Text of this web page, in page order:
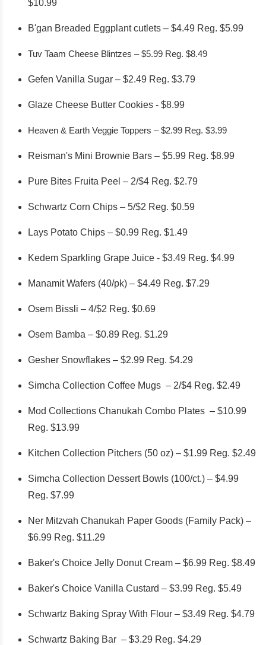
$10.99
B'gan Breaded Eggplant cutlets – $4.49 Reg. $5.99
Tuv Taam Cheese Blintzes – $5.99 Reg. $8.49
Gefen Vanilla Sugar – $2.49 Reg. $3.79
Glaze Cheese Butter Cookies - $8.99
Heaven & Earth Veggie Toppers – $2.99 Reg. $3.99
Reisman's Mini Brownie Bars – $5.99 Reg. $8.99
Pure Bites Fruita Peel – 2/$4 Reg. $2.79
Schwartz Corn Chips – 5/$2 Reg. $0.59
Lays Potato Chips – $0.99 Reg. $1.49
Kedem Sparkling Grape Juice - $3.49 Reg. $4.99
Manamit Wafers (40/pk) – $4.49 Reg. $7.29
Osem Bissli – 4/$2 Reg. $0.69
Osem Bamba – $0.89 Reg. $1.29
Gesher Snowflakes – $2.99 Reg. $4.29
Simcha Collection Coffee Mugs – 2/$4 Reg. $2.49
Mod Collections Chanukah Combo Plates – $10.99
Reg. $13.99
Kitchen Collection Pitchers (50 oz) – $1.99 Reg. $2.49
Simcha Collection Dessert Bowls (100/ct.) – $4.99
Reg. $7.99
Ner Mitzvah Chanukah Paper Goods (Family Pack) –
$6.99 Reg. $11.29
Baker's Choice Jelly Donut Cream – $6.99 Reg. $8.49
Baker's Choice Vanilla Custard – $3.99 Reg. $5.49
Schwartz Baking Spray With Flour – $3.49 Reg. $4.79
Schwartz Baking Bar – $3.29 Reg. $4.29